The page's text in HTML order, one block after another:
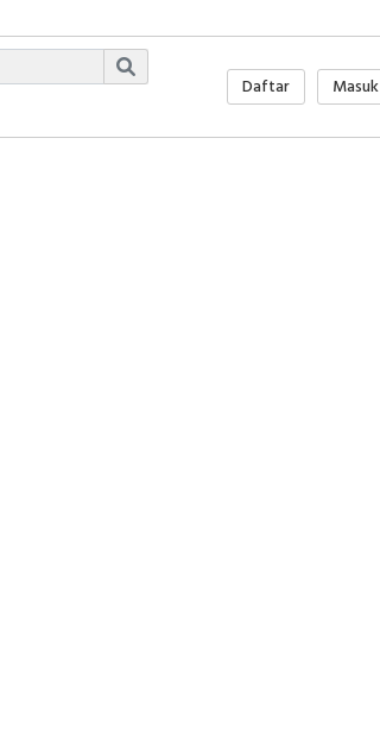
Daftar Masuk